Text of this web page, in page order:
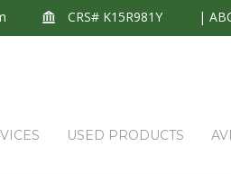
CRS# K15R981Y |
USED PRODUCTS